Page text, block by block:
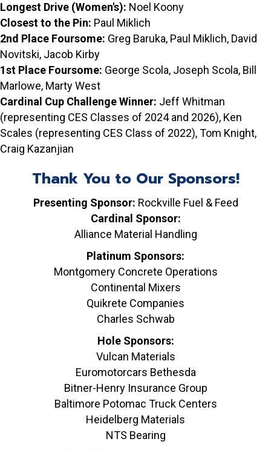
Longest Drive (Women's): Noel Koony
Closest to the Pin: Paul Miklich
2nd Place Foursome: Greg Baruka, Paul Miklich, David
Novitski, Jacob Kirby
1st Place Foursome: George Scola, Joseph Scola, Bill
Marlowe, Marty West
Cardinal Cup Challenge Winner: Jeff Whitman
(representing CES Classes of 2024 and 2026), Ken
Scales (representing CES Class of 2022), Tom Knight,
Craig Kazanjian
Thank You to Our Sponsors!
Presenting Sponsor: Rockville Fuel & Feed
Cardinal Sponsor:
Alliance Material Handling
Platinum Sponsors:
Montgomery Concrete Operations
Continental Mixers
Quikrete Companies
Charles Schwab
Hole Sponsors:
Vulcan Materials
Euromotorcars Bethesda
Bitner-Henry Insurance Group
Baltimore Potomac Truck Centers
Heidelberg Materials
NTS Bearing